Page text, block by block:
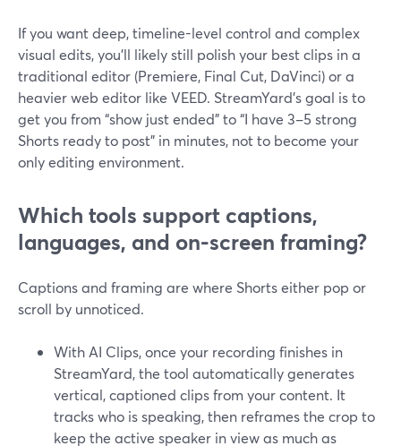
If you want deep, timeline-level control and complex
visual edits, you’ll likely still polish your best clips in a
traditional editor (Premiere, Final Cut, DaVinci) or a
heavier web editor like VEED. StreamYard’s goal is to
get you from “show just ended” to “I have 3–5 strong
Shorts ready to post” in minutes, not to become your
only editing environment.
Which tools support captions,
languages, and on-screen framing?
Captions and framing are where Shorts either pop or
scroll by unnoticed.
With AI Clips, once your recording finishes in
StreamYard, the tool automatically generates
vertical, captioned clips from your content. It
tracks who is speaking, then reframes the crop to
keep the active speaker in view as much as